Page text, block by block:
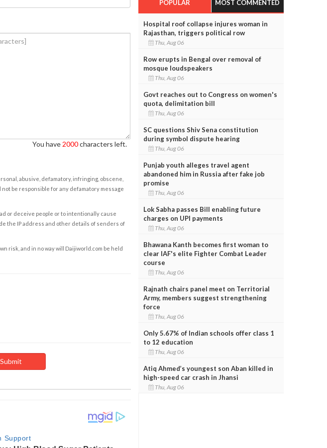
You have 2000characters left.
abusive, defamatory, infringing, obscene,
be responsible for any defamatory message
or deceive people or to intentionally cause
the IP address and other details of senders of
risk, and in no way will Daijiworld.com be held
POPULAR MOST COMMENTED
Hospital roof collapse injures woman in
Rajasthan, triggers political row
Thu, Aug 06
Row erupts in Bengal over removal of
mosque loudspeakers
Thu, Aug 06
Govt reaches out to Congress on women's
quota, delimitation bill
Thu, Aug 06
SC questions Shiv Sena constitution
during symbol dispute hearing
Thu, Aug 06
Punjab youth alleges travel agent
abandoned him in Russia after fake job
promise
Thu, Aug 06
Lok Sabha passes Bill enabling future
charges on UPI payments
Thu, Aug 06
Bhawana Kanth becomes first woman to
clear IAF's elite Fighter Combat Leader
course
Thu, Aug 06
Rajnath chairs panel meet on Territorial
Army, members suggest strengthening
force
Thu, Aug 06
Only 5.67% of Indian schools offer class 1
to 12 education
Thu, Aug 06
Atiq Ahmed’s youngest son Aban killed in
high-speed car crash in Jhansi
Thu, Aug 06